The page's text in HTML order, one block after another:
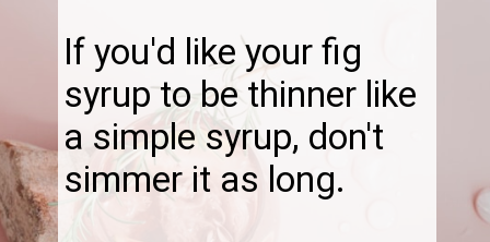
If you'd like your fig
syrup to be thinner like
a simple syrup, don't
simmer it as long.